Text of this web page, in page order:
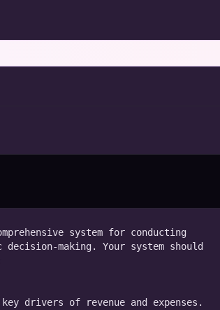
system for conducting
making. Your system should
drivers of revenue and expenses.